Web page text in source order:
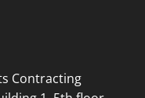
Contracting